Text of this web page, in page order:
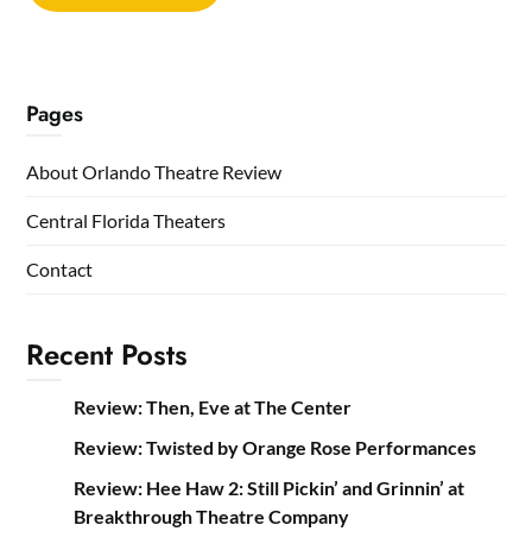
Pages
About Orlando Theatre Review
Central Florida Theaters
Contact
Recent Posts
Review: Then, Eve at The Center
Review: Twisted by Orange Rose Performances
Review: Hee Haw 2: Still Pickin’ and Grinnin’ at
Breakthrough Theatre Company